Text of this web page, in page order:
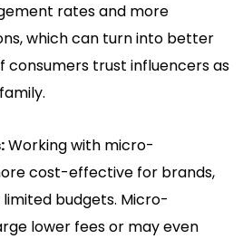
rates and more
which can turn into better
consumers trust influencers as
Working with micro-
cost-effective for brands,
budgets. Micro-
lower fees or may even